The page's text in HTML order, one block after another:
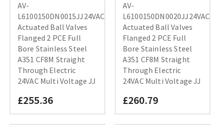
AV-
L6100150DN0015JJ24VAC
Actuated Ball Valves
Flanged 2 PCE Full
Bore Stainless Steel
A351 CF8M Straight
Through Electric
24VAC Multi Voltage JJ
£255.36
AV-
L6100150DN0020JJ24VAC
Actuated Ball Valves
Flanged 2 PCE Full
Bore Stainless Steel
A351 CF8M Straight
Through Electric
24VAC Multi Voltage JJ
£260.79